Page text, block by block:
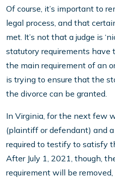
Of course, it’s important to
legal process, and that
met. It’s not that a judge is
statutory requirements have
the main requirement of an
is trying to ensure that the
the divorce can be granted.
In Virginia, for the next few
(plaintiff or defendant) and a
required to testify to satisfy
After July 1, 2021, though,
requirement will be